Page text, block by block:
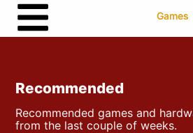
Games
Recommended
Recommended games and
from the last couple of weeks.